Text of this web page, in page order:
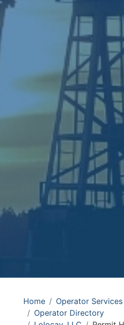
Home
Operator Services
Operator Directory